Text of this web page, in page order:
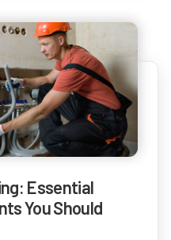
Essential
You Should